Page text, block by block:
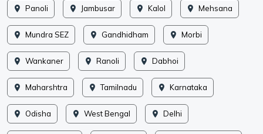
Panoli Jambusar Kalol Mehsana
Mundra SEZ Gandhidham Morbi
Wankaner Ranoli Dabhoi
Maharshtra Tamilnadu Karnataka
Odisha West Bengal Delhi